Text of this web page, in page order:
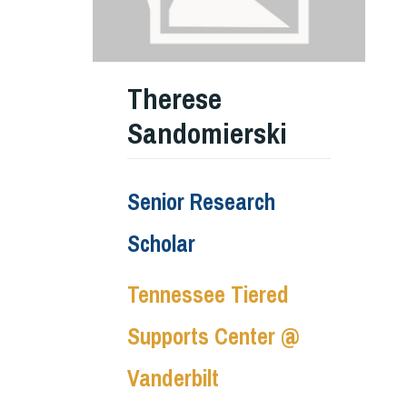
Therese
Sandomierski
Senior Research
Scholar
Tennessee Tiered
Supports Center @
Vanderbilt